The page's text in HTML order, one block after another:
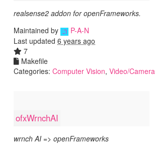
realsense2 addon for openFrameworks.
Maintained by
P-A-N
Last updated 6 years ago
7
Makefile
Categories: Computer Vision, Video/Camera
ofxWrnchAI
wrnch AI => openFrameworks